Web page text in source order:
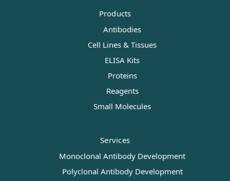
Products
Antibodies
Cell Lines & Tissues
ELISA Kits
Proteins
Reagents
Small Molecules
Services
Monoclonal Antibody Development
Polyclonal Antibody Development